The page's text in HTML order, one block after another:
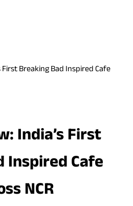
First Breaking Bad Inspired Cafe
India’s First
Inspired Cafe
NCR